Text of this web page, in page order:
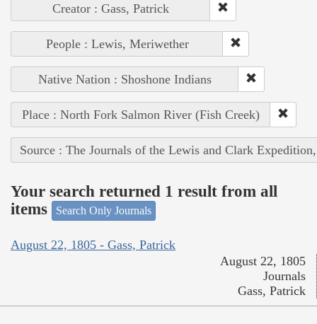
Creator : Gass, Patrick
People : Lewis, Meriwether
Native Nation : Shoshone Indians
Place : North Fork Salmon River (Fish Creek)
Source : The Journals of the Lewis and Clark
Your search returned 1 result from all
items
Search Only Journals
August 22, 1805 - Gass, Patrick
August 22, 1805
Journals
Gass, Patrick